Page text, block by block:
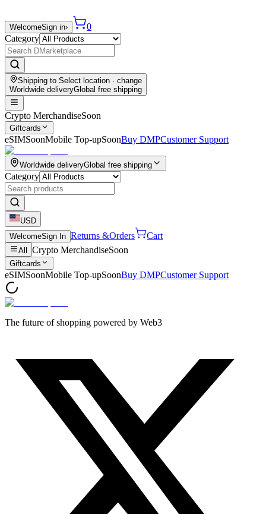
WelcomeSign in›
0
Category
Shipping to Select location · change
Worldwide deliveryGlobal free shipping
Crypto MerchandiseSoon
Giftcards
eSIMSoonMobile Top-upSoonBuy DMPCustomer Support
Worldwide deliveryGlobal free shipping
Category
USD
WelcomeSign In Returns &Orders Cart
All Crypto MerchandiseSoon
Giftcards
eSIMSoonMobile Top-upSoonBuy DMPCustomer Support
The future of shopping powered by Web3